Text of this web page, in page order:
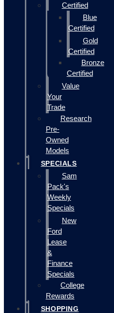
Certified
Blue
Certified
Gold
Certified
Bronze
Certified
Value
Your
Trade
Research
Pre-
Owned
Models
SPECIALS
Sam
Pack's
Weekly
Specials
New
Ford
Lease
&
Finance
Specials
College
Rewards
SHOPPING